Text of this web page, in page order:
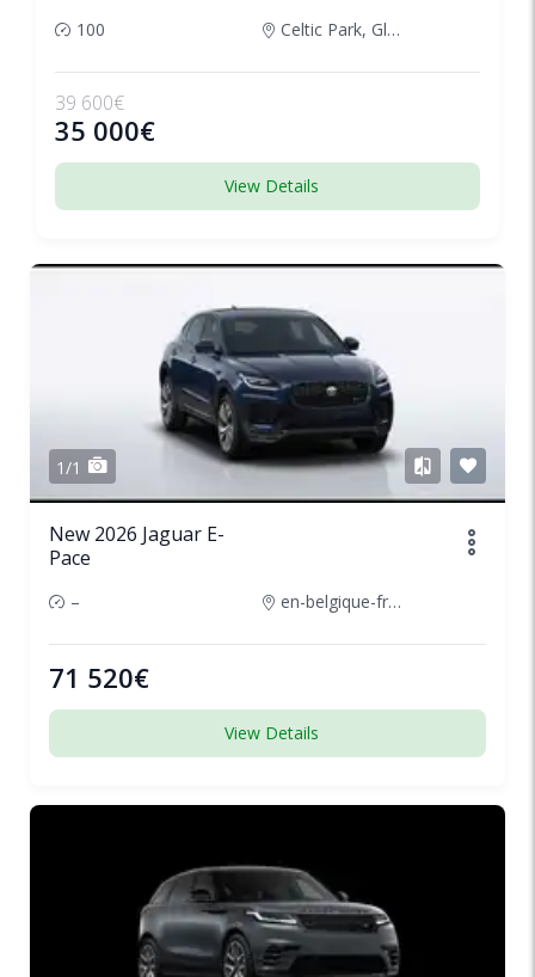
100 Celtic Park, Glasgow, United Kingdom
39 600€
35 000€
View Details
1/1
New 2026 Jaguar E-
Pace
– en-belgique-france
71 520€
View Details